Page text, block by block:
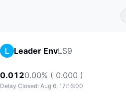
Leader EnvLS9
0.0120.00% ( 0.000 )
Delay Closed: Aug 6, 17:16:00